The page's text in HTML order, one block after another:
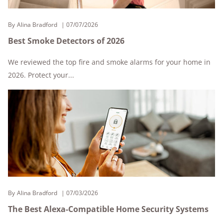
By Alina Bradford 07/07/2026
Best Smoke Detectors of 2026
We reviewed the top fire and smoke alarms for your home in
2026. Protect your...
By Alina Bradford 07/03/2026
The Best Alexa-Compatible Home Security Systems